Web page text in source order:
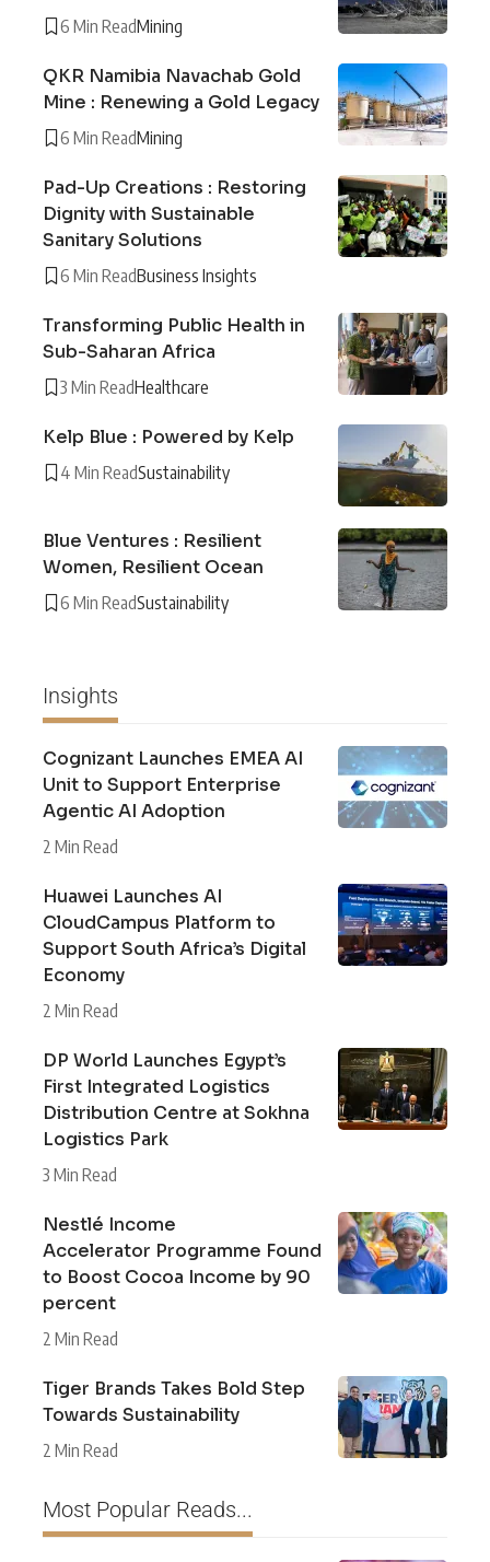
6 Min ReadMining
QKR Namibia Navachab Gold
Mine : Renewing a Gold Legacy
6 Min ReadMining
Pad-Up Creations : Restoring
Dignity with Sustainable
Sanitary Solutions
6 Min ReadBusiness Insights
Transforming Public Health in
Sub-Saharan Africa
3 Min ReadHealthcare
Kelp Blue : Powered by Kelp
4 Min ReadSustainability
Blue Ventures : Resilient
Women, Resilient Ocean
6 Min ReadSustainability
Insights
Cognizant Launches EMEA AI
Unit to Support Enterprise
Agentic AI Adoption
2 Min Read
Huawei Launches AI
CloudCampus Platform to
Support South Africa’s Digital
Economy
2 Min Read
DP World Launches Egypt’s
First Integrated Logistics
Distribution Centre at Sokhna
Logistics Park
3 Min Read
Nestlé Income
Accelerator Programme Found
to Boost Cocoa Income by 90
percent
2 Min Read
Tiger Brands Takes Bold Step
Towards Sustainability
2 Min Read
Most Popular Reads...